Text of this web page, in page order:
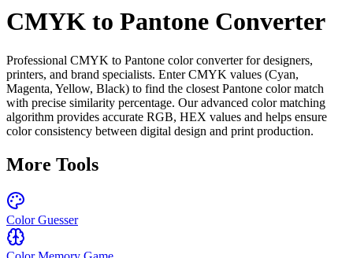
CMYK to Pantone Converter
Professional CMYK to Pantone color converter for designers,
printers, and brand specialists. Enter CMYK values (Cyan,
Magenta, Yellow, Black) to find the closest Pantone color match
with precise similarity percentage. Our advanced color matching
algorithm provides accurate RGB, HEX values and helps ensure
color consistency between digital design and print production.
More Tools
Color Guesser